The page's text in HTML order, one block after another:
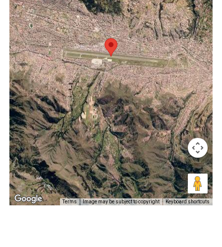
Keyboard shortcuts
Image may be subject to copyright
Terms